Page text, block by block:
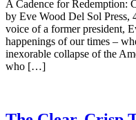
A Cadence for Redemption:
by Eve Wood Del Sol
voice of a former president,
happenings of our times –
inexorable collapse of the
who […]